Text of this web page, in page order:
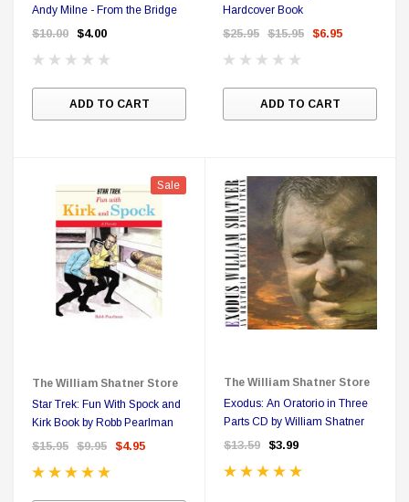
Andy Milne - From the Bridge
$10.00 $4.00
ADD TO CART
Hardcover Book
$25.95 $15.95 $6.95
ADD TO CART
Sale
The William Shatner Store
Star Trek: Fun With Spock and
Kirk Book by Robb Pearlman
$15.95 $9.95 $4.95
The William Shatner Store
Exodus: An Oratorio in Three
Parts CD by William Shatner
$13.59 $3.99